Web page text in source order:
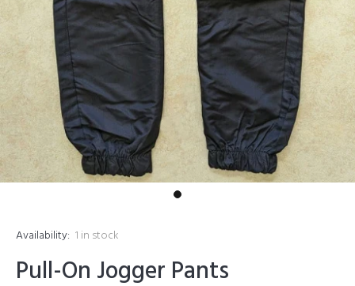
Availability: 1 in stock
Pull-On Jogger Pants